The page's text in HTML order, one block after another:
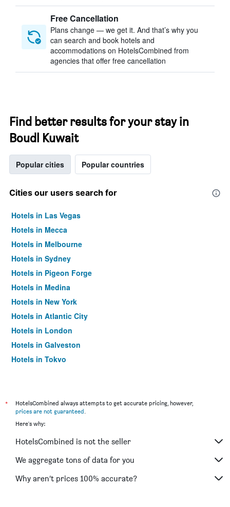
Free Cancellation
Plans change — we get it. And that’s why you
can search and book hotels and
accommodations on HotelsCombined from
agencies that offer free cancellation
Find better results for your stay in
Boudl Kuwait
Popular cities Popular countries
Cities our users search for
Hotels in Las Vegas
Hotels in Mecca
Hotels in Melbourne
Hotels in Sydney
Hotels in Pigeon Forge
Hotels in Medina
Hotels in New York
Hotels in Atlantic City
Hotels in London
Hotels in Galveston
Hotels in Tokyo
*
HotelsCombined always attempts to get accurate pricing, however,
prices are not guaranteed.
Here's why:
HotelsCombined is not the seller
We aggregate tons of data for you
Why aren’t prices 100% accurate?